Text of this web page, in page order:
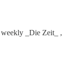
weekly _Die Zeit_ ,